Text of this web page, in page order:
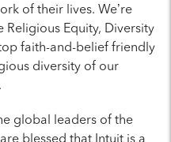
of their lives. We’re
Equity, Diversity
faith-and-belief friendly
diversity of our
global leaders of the
blessed that Intuit is a